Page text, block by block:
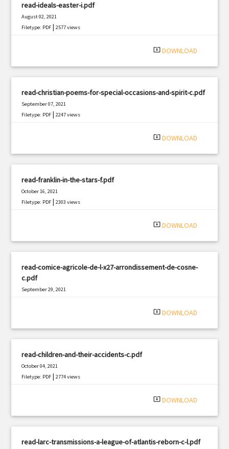
read-ideals-easter-i.pdf
August 02, 2021
Filetype: PDF |2577 views
system_update_alt DOWNLOAD
read-christian-poems-for-special-occasions-and-spirit-c.pdf
September 07, 2021
Filetype: PDF |2247 views
system_update_alt DOWNLOAD
read-franklin-in-the-stars-f.pdf
October 16, 2021
Filetype: PDF |2303 views
system_update_alt DOWNLOAD
read-comice-agricole-de-l-x27-arrondissement-de-cosne-
c.pdf
September 29, 2021
system_update_alt DOWNLOAD
read-children-and-their-accidents-c.pdf
October 04, 2021
Filetype: PDF |2774 views
system_update_alt DOWNLOAD
read-larc-transmissions-a-league-of-atlantis-reborn-c-l.pdf